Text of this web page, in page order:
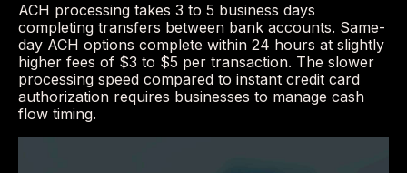
ACH processing takes 3 to 5 business days
completing transfers between bank accounts. Same-
day ACH options complete within 24 hours at slightly
higher fees of $3 to $5 per transaction. The slower
processing speed compared to instant credit card
authorization requires businesses to manage cash
flow timing.